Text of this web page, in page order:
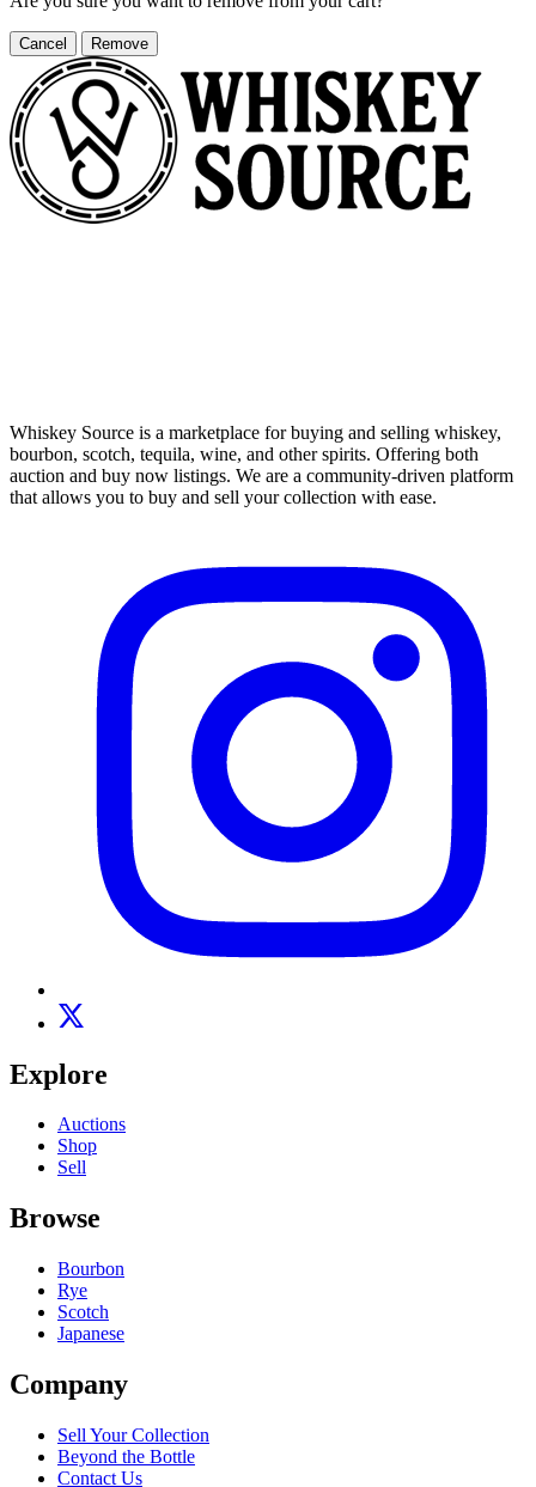
Cancel Remove
Whiskey Source is a marketplace for buying and selling whiskey,
bourbon, scotch, tequila, wine, and other spirits. Offering both
auction and buy now listings. We are a community-driven platform
that allows you to buy and sell your collection with ease.
Explore
Auctions
Shop
Sell
Browse
Bourbon
Rye
Scotch
Japanese
Company
Sell Your Collection
Beyond the Bottle
Contact Us